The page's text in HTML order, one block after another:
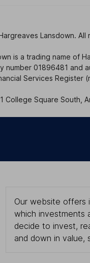
Lansdown. All
is a trading name of
number 01896481 and
Services Register
College Square South,
Our website offers
which investments
decide to invest,
and down in value,